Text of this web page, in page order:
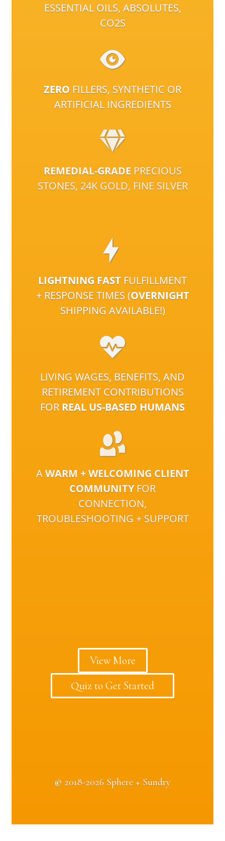
ESSENTIAL OILS, ABSOLUTES,
CO2S
ZERO FILLERS, SYNTHETIC OR
ARTIFICIAL INGREDIENTS
REMEDIAL-GRADE PRECIOUS
STONES, 24K GOLD, FINE SILVER
LIGHTNING FAST FULFILLMENT
+ RESPONSE TIMES (OVERNIGHT
SHIPPING AVAILABLE!)
LIVING WAGES, BENEFITS, AND
RETIREMENT CONTRIBUTIONS
FOR REAL US-BASED HUMANS
AWARM + WELCOMING CLIENT
COMMUNITYFOR
CONNECTION,
TROUBLESHOOTING + SUPPORT
View More
Quiz to Get Started
© 2018-2026 Sphere + Sundry